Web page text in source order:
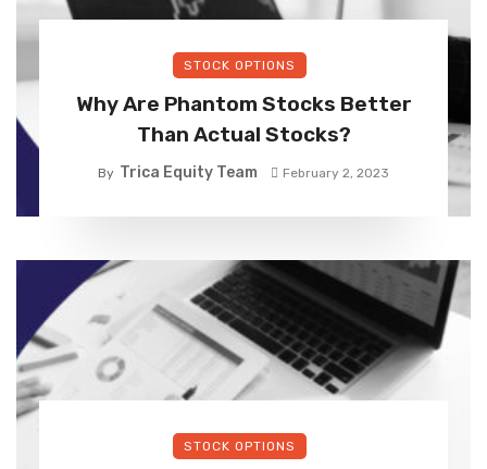
STOCK OPTIONS
Why Are Phantom Stocks Better
Than Actual Stocks?
By Trica Equity Team February 2, 2023
STOCK OPTIONS